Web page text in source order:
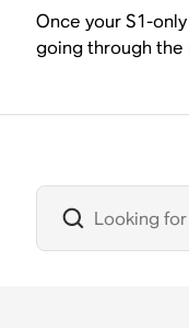
Once your S1-
going through the